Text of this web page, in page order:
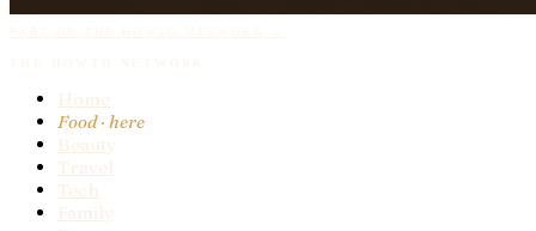
Home
Food· here
Beauty
Travel
Tech
Family